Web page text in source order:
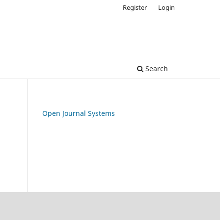
Search
Register Login
Open Journal Systems